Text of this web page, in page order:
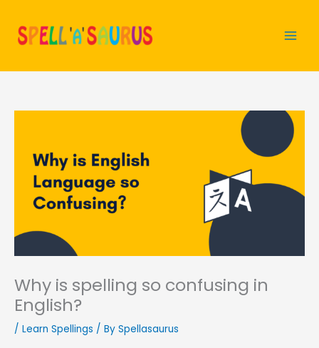
content
Why is spelling so confusing in
English?
/ Learn Spellings / By Spellasaurus